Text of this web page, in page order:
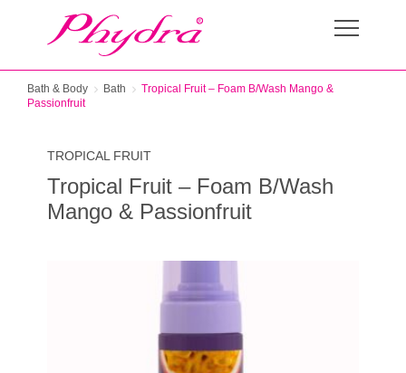
Bath & Body Bath
Tropical Fruit – Foam B/Wash Mango &
Passionfruit
TROPICAL FRUIT
Tropical Fruit – Foam B/Wash
Mango & Passionfruit